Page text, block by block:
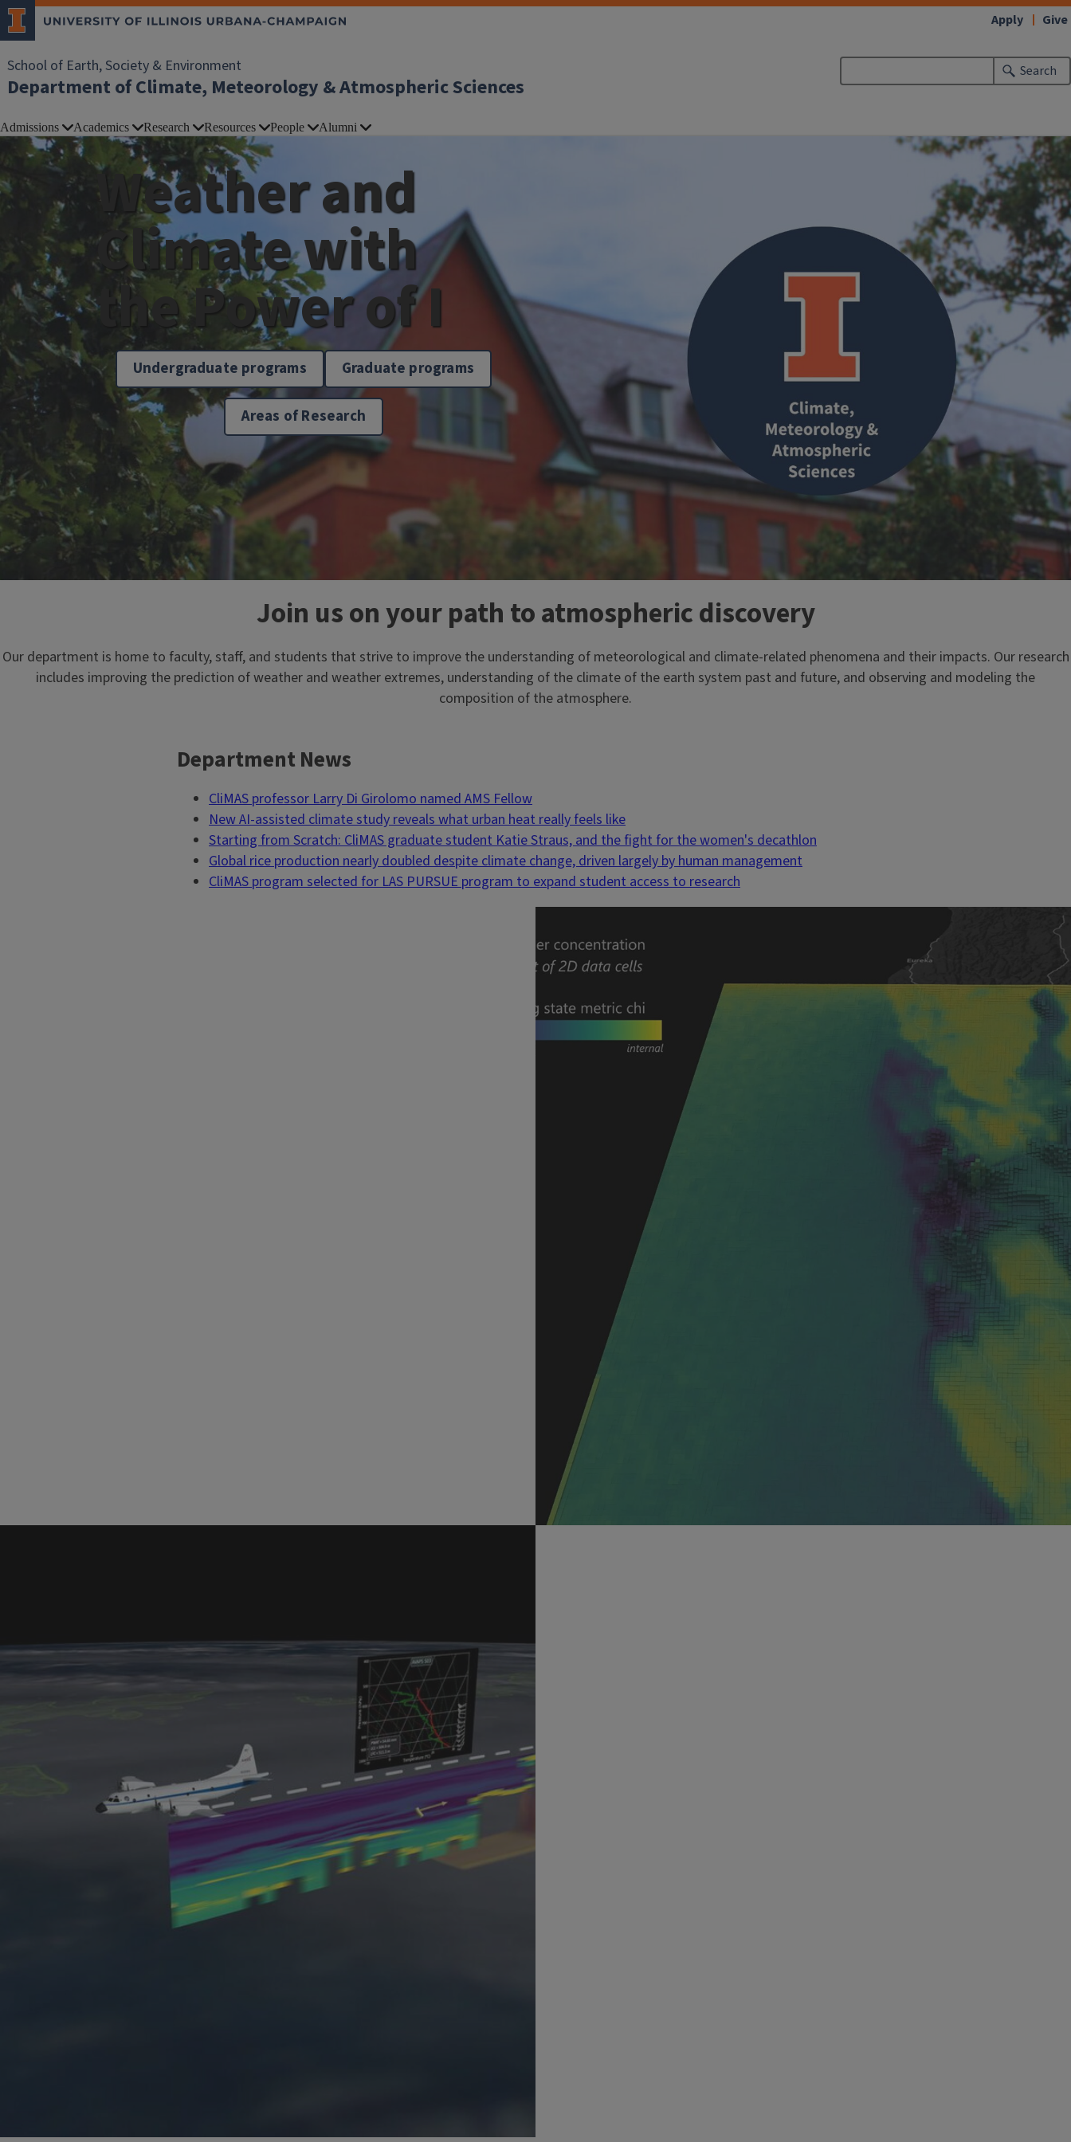
School of Earth, Society & Environment
Department of Climate, Meteorology & Atmospheric Sciences
Search
Apply Give
Admissions Academics Research Resources People Alumni
Weather and
Climate with
the Power of I
Undergraduate programs Graduate programs
Areas of Research
Join us on your path to atmospheric discovery
Our department is home to faculty, staff, and students that strive to improve the understanding of meteorological and climate-related phenomena and their impacts. Our research
includes improving the prediction of weather and weather extremes, understanding of the climate of the earth system past and future, and observing and modeling the
composition of the atmosphere.
Department News
CliMAS professor Larry Di Girolomo named AMS Fellow
New AI-assisted climate study reveals what urban heat really feels like
Starting from Scratch: CliMAS graduate student Katie Straus, and the fight for the women's decathlon
Global rice production nearly doubled despite climate change, driven largely by human management
CliMAS program selected for LAS PURSUE program to expand student access to research